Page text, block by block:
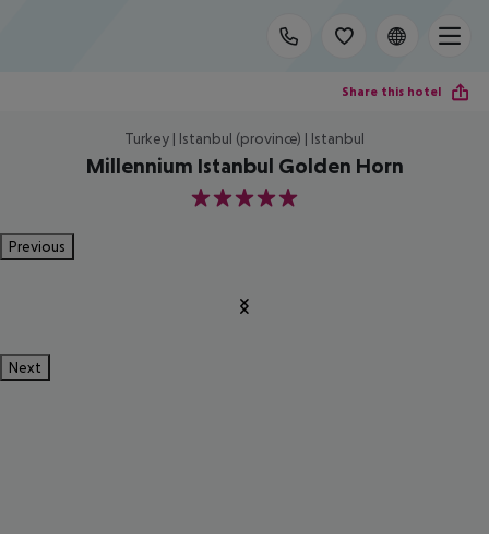
Share this hotel
Turkey | Istanbul (province) | Istanbul
Millennium Istanbul Golden Horn
5
Previous
Next